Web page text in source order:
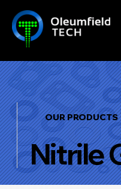
OUR PRODUCTS
Nitrile